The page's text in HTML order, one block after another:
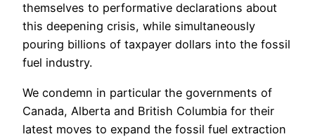
themselves to performative declarations about
this deepening crisis, while simultaneously
pouring billions of taxpayer dollars into the fossil
fuel industry.
We condemn in particular the governments of
Canada, Alberta and British Columbia for their
latest moves to expand the fossil fuel extraction